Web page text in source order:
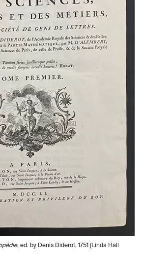
, ed. by Denis Diderot, 1751 (Linda Hall